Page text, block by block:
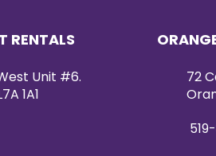
RENTALS
Unit #6.
1A1
72